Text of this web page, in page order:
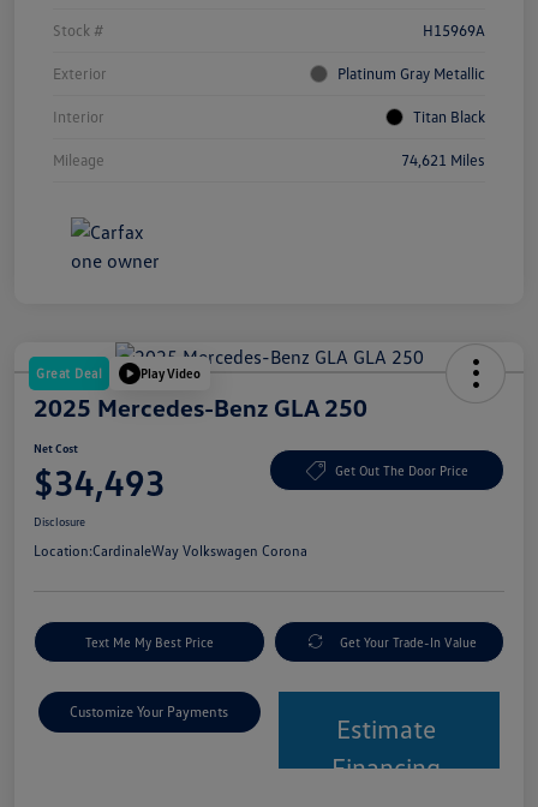
Stock # H15969A
Exterior Platinum Gray Metallic
Interior Titan Black
Mileage 74,621 Miles
Great Deal Play Video
2025 Mercedes-Benz GLA 250
Net Cost
$34,493 Get Out The Door Price
Disclosure
Location:CardinaleWay Volkswagen Corona
Text Me My Best Price Get Your Trade-In Value
Customize Your Payments
Estimate
Financing